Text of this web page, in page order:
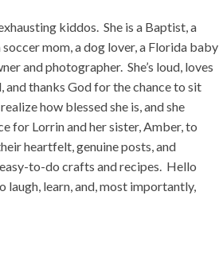
kiddos. She is a Baptist, a
mom, a dog lover, a Florida baby
and photographer. She’s loud, loves
and thanks God for the chance to sit
how blessed she is, and she
for Lorrin and her sister, Amber, to
heartfelt, genuine posts, and
to-do crafts and recipes. Hello
laugh, learn, and, most importantly,